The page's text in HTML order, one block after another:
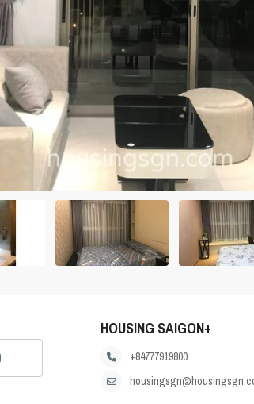
HOUSING SAIGON+
+84777919800